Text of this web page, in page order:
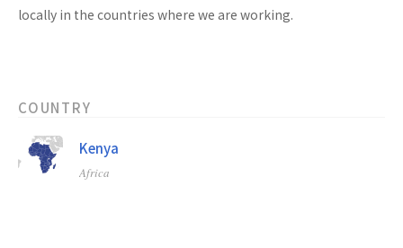
locally in the countries where we are working.
COUNTRY
Kenya
Africa